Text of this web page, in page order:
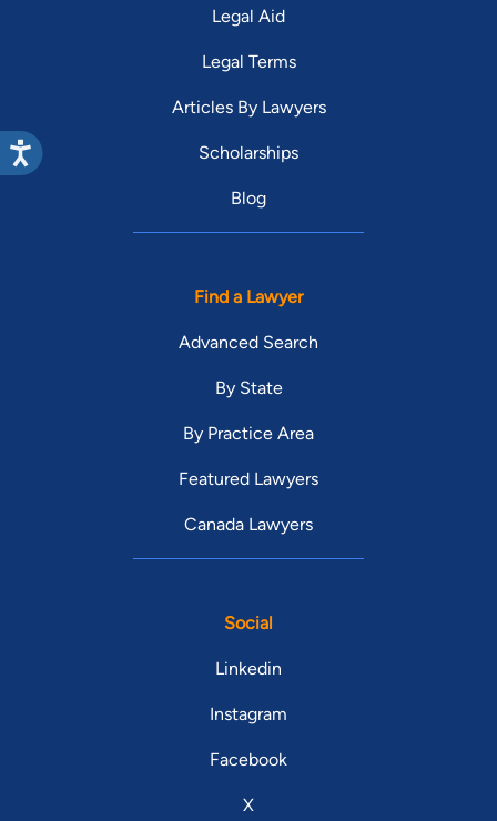
Legal Aid
Legal Terms
Articles By Lawyers
Scholarships
Blog
Find a Lawyer
Advanced Search
By State
By Practice Area
Featured Lawyers
Canada Lawyers
Social
Linkedin
Instagram
Facebook
X